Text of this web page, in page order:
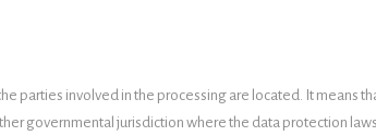
parties involved in the processing are located. It means
governmental jurisdiction where the data protection